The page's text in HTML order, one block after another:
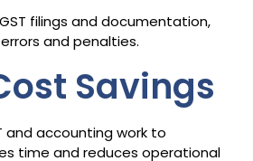
filings and documentation,
and penalties.
Savings
and accounting work to
time and reduces operational